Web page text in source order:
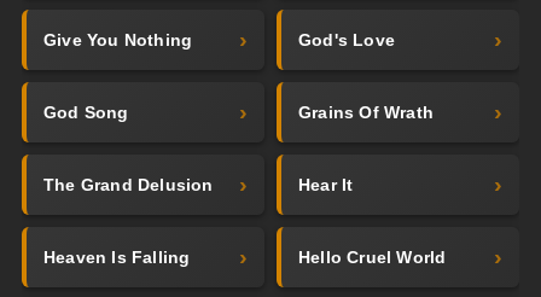
Give You Nothing God's Love
God Song Grains Of Wrath
The Grand Delusion Hear It
Heaven Is Falling Hello Cruel World